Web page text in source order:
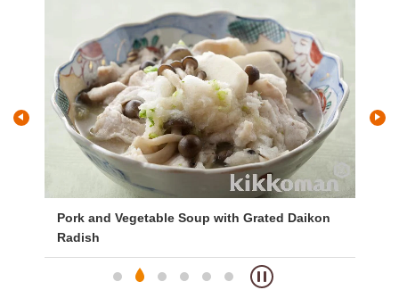
Pork and Vegetable Soup with Grated Daikon
Radish